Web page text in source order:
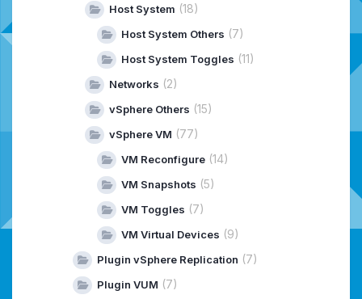
Host System (18)
Host System Others (7)
Host System Toggles (11)
Networks (2)
vSphere Others (15)
vSphere VM (77)
VM Reconfigure (14)
VM Snapshots (5)
VM Toggles (7)
VM Virtual Devices (9)
Plugin vSphere Replication (7)
Plugin VUM (7)